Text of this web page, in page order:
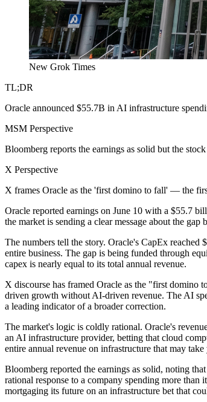
New Grok Times
TL;DR
Oracle announced $55.7B in AI infrastructure
MSM Perspective
Bloomberg reports the earnings as solid but the
X Perspective
X frames Oracle as the 'first domino to fall' — the
Oracle reported earnings on June 10 with a $55.7
the market is sending a clear message about the
The numbers tell the story. Oracle's CapEx
entire business. The gap is being funded through
capex is nearly equal to its total annual revenue.
X discourse has framed Oracle as the "first
driven growth without AI-driven revenue. The AI
a leading indicator of a broader correction.
The market's logic is coldly rational. Oracle's
an AI infrastructure provider, betting that cloud
entire annual revenue on infrastructure that may take
Bloomberg reported the earnings as solid, noting
rational response to a company spending more than
mortgaging its future on an infrastructure bet that